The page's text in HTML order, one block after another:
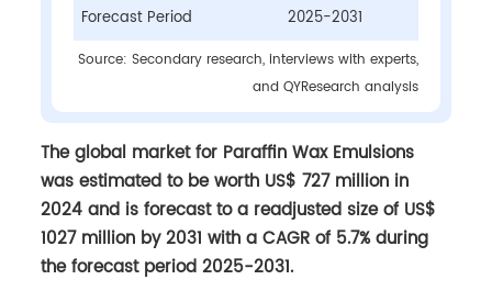
Forecast Period
2025-2031
Source: Secondary research, interviews with experts,
and QYResearch analysis
The global market for Paraffin Wax Emulsions
was estimated to be worth US$ 727 million in
2024 and is forecast to a readjusted size of US$
1027 million by 2031 with a CAGR of 5.7% during
the forecast period 2025-2031.